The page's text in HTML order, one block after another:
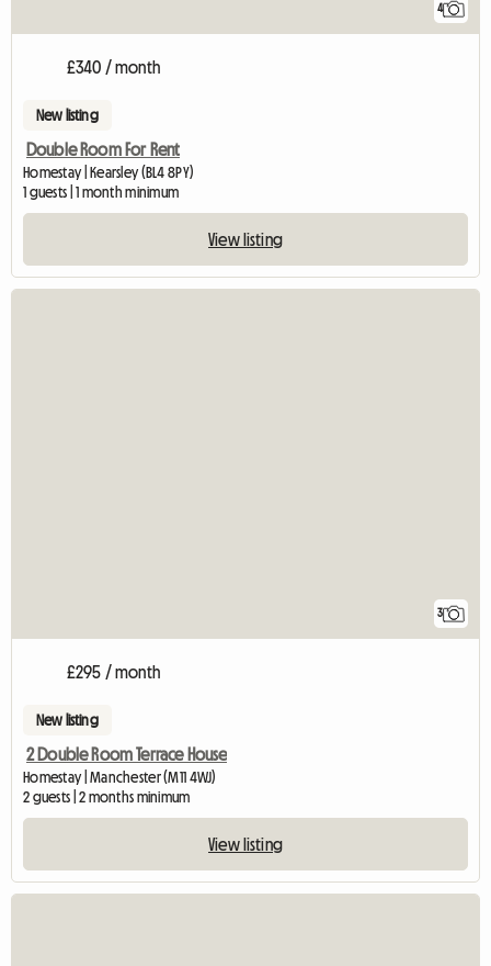
4
£340 / month
New listing
Double Room For Rent
Homestay | Kearsley (BL4 8PY)
1 guests | 1 month minimum
View listing
3
£295 / month
New listing
2 Double Room Terrace House
Homestay | Manchester (M11 4WJ)
2 guests | 2 months minimum
View listing